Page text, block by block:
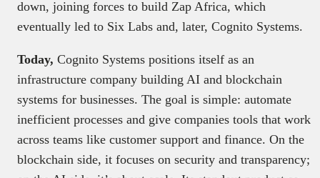
down, joining forces to build Zap Africa, which
eventually led to Six Labs and, later, Cognito Systems.
Today, Cognito Systems positions itself as an
infrastructure company building AI and blockchain
systems for businesses. The goal is simple: automate
inefficient processes and give companies tools that work
across teams like customer support and finance. On the
blockchain side, it focuses on security and transparency;